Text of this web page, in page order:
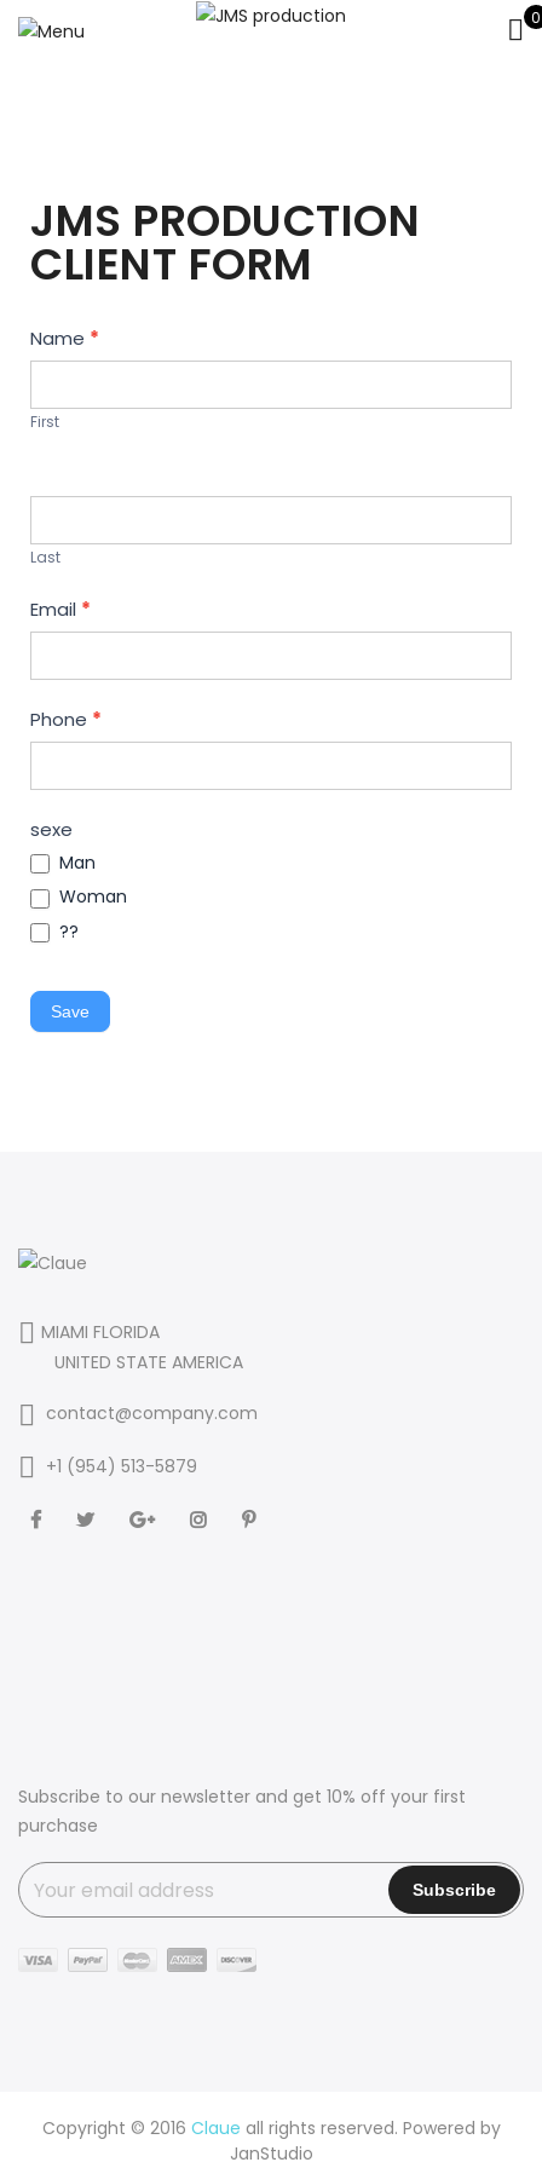
0
JMS PRODUCTION
CLIENT FORM
Contact
Us
Name *
First
Last
Email *
Phone *
sexe
Man
Woman
??
Save
MIAMI FLORIDA
UNITED STATE AMERICA
contact@company.com
+1 (954) 513-5879
Subscribe to our newsletter and get 10% off your first
purchase
Copyright © 2016 Claue all rights reserved. Powered by
JanStudio